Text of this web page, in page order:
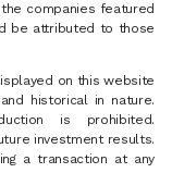
companies featured
be attributed to those
on this website
historical in nature.
is prohibited.
investment results.
a transaction at any